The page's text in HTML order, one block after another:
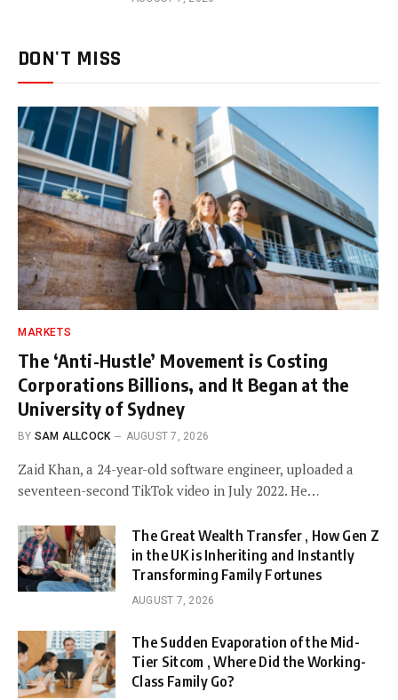
DON'T MISS
MARKETS
The ‘Anti-Hustle’ Movement is Costing
Corporations Billions, and It Began at the
University of Sydney
BY SAM ALLCOCK AUGUST 7, 2026
Zaid Khan, a 24-year-old software engineer, uploaded a
seventeen-second TikTok video in July 2022. He…
The Great Wealth Transfer , How Gen Z
in the UK is Inheriting and Instantly
Transforming Family Fortunes
AUGUST 7, 2026
The Sudden Evaporation of the Mid-
Tier Sitcom , Where Did the Working-
Class Family Go?